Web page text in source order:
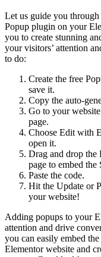
Let us guide you
Popup plugin on your
you to create stunning
your visitors’ attention
to do:
Create the free
save it.
Copy the auto-
Go to your
page.
Choose Edit with
open it.
Drag and drop the
page to embed
Paste the code.
Hit the Update or
your website!
Adding popups to your
attention and drive
you can easily embed
Elementor website and